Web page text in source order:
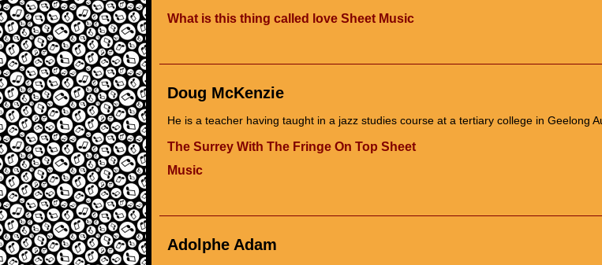
What is this thing called love Sheet Music
Doug McKenzie
He is a teacher having taught in a jazz studies course at a tertiary college in Geelong
The Surrey With The Fringe On Top Sheet
Music
Adolphe Adam